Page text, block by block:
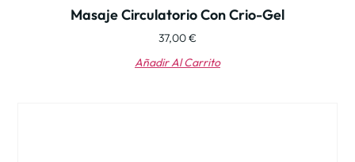
Masaje Circulatorio Con Crio-Gel
37,00€
Añadir Al Carrito